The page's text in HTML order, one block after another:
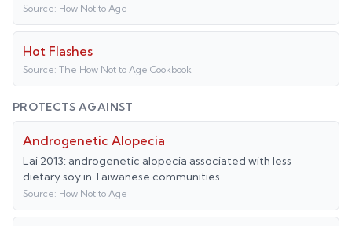
Source: How Not to Age
Hot Flashes
Source: The How Not to Age Cookbook
PROTECTS AGAINST
Androgenetic Alopecia
Lai 2013: androgenetic alopecia associated with less
dietary soy in Taiwanese communities
Source: How Not to Age